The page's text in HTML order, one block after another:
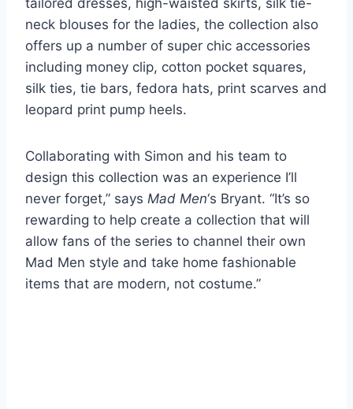
neck blouses for the ladies, the collection also
offers up a number of super chic accessories
including money clip, cotton pocket squares,
silk ties, tie bars, fedora hats, print scarves and
leopard print pump heels.
Collaborating with Simon and his team to
design this collection was an experience I’ll
never forget,” says Mad Men‘s Bryant. “It’s so
rewarding to help create a collection that will
allow fans of the series to channel their own
Mad Men style and take home fashionable
items that are modern, not costume.”